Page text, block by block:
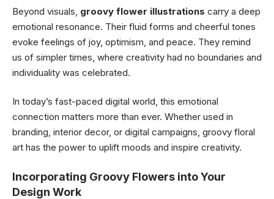
Beyond visuals, groovy flower illustrations carry a deep
emotional resonance. Their fluid forms and cheerful tones
evoke feelings of joy, optimism, and peace. They remind
us of simpler times, where creativity had no boundaries and
individuality was celebrated.
In today’s fast-paced digital world, this emotional
connection matters more than ever. Whether used in
branding, interior decor, or digital campaigns, groovy floral
art has the power to uplift moods and inspire creativity.
Incorporating Groovy Flowers into Your
Design Work